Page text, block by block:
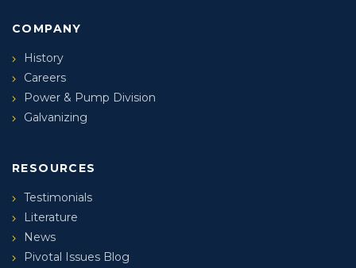
COMPANY
History
Careers
Power & Pump Division
Galvanizing
RESOURCES
Testimonials
Literature
News
Pivotal Issues Blog